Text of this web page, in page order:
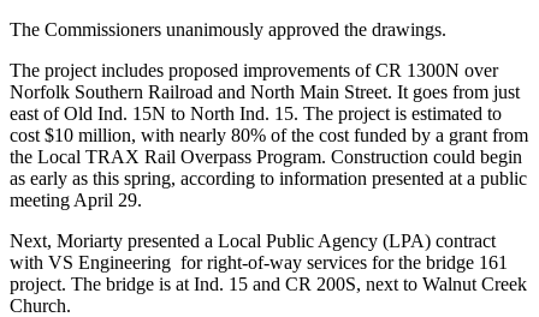
The Commissioners unanimously approved the drawings.
The project includes proposed improvements of CR 1300N over
Norfolk Southern Railroad and North Main Street. It goes from just
east of Old Ind. 15N to North Ind. 15. The project is estimated to
cost $10 million, with nearly 80% of the cost funded by a grant from
the Local TRAX Rail Overpass Program. Construction could begin
as early as this spring, according to information presented at a public
meeting April 29.
Next, Moriarty presented a Local Public Agency (LPA) contract
with VS Engineering for right-of-way services for the bridge 161
project. The bridge is at Ind. 15 and CR 200S, next to Walnut Creek
Church.